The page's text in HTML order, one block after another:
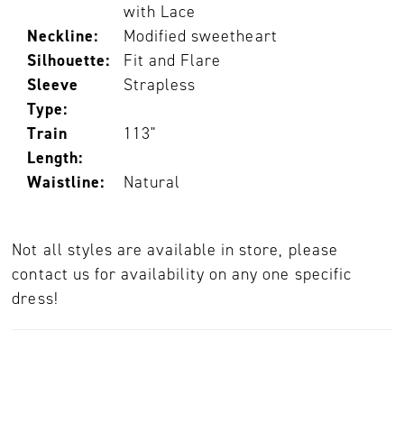
with Lace
Neckline:
Modified sweetheart
Silhouette:
Fit and Flare
Sleeve
Type:
Strapless
Train
Length:
113"
Waistline: Natural
Not all styles are available in store, please
contact us for availability on any one specific
dress!